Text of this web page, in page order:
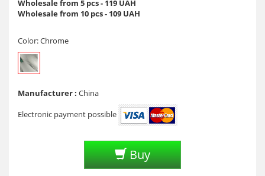
Wholesale from 5 pcs - 119 UAH
Wholesale from 10 pcs - 109 UAH
Color:Chrome
Manufacturer : China
Electronic payment possible
Buy